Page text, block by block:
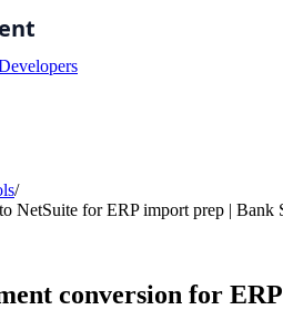
/
NetSuite for ERP import prep | Bank
conversion for